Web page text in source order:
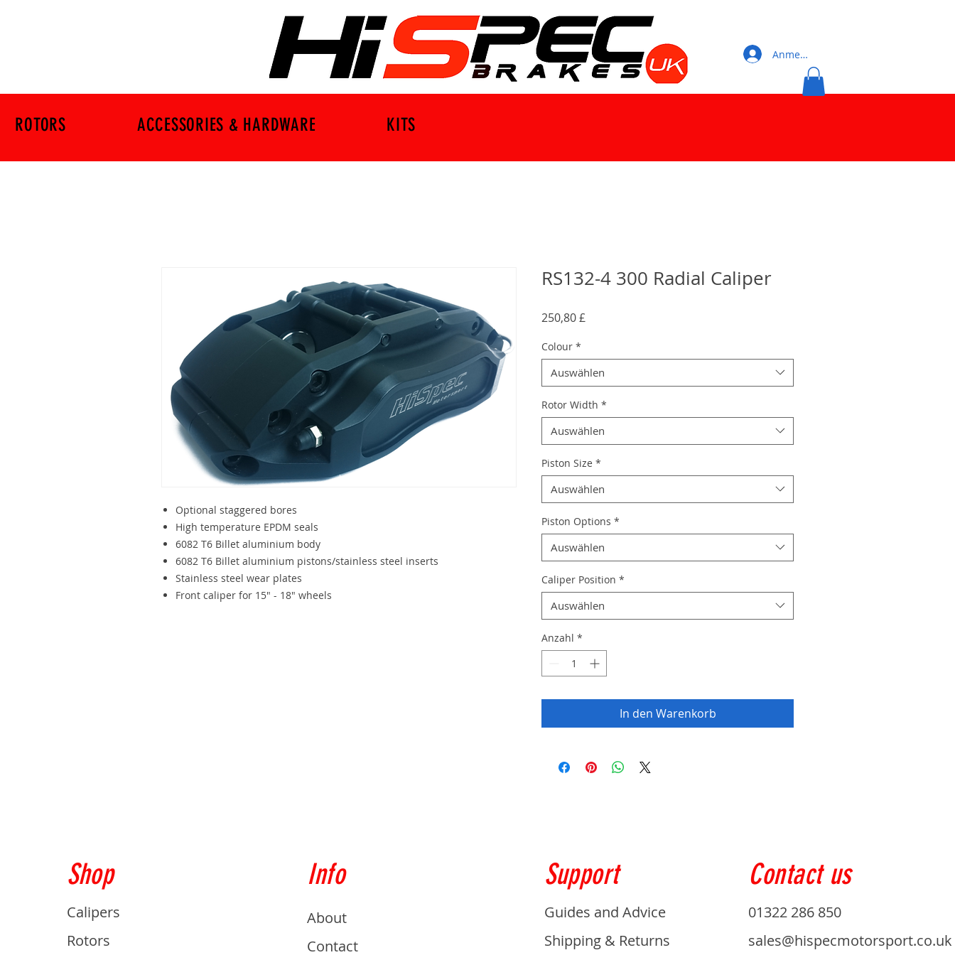
Anmelden
ROTORS ACCESSORIES & HARDWARE KITS
Optional staggered bores
High temperature EPDM seals
6082 T6 Billet aluminium body
6082 T6 Billet aluminium pistons/stainless steel inserts
Stainless steel wear plates
Front caliper for 15" - 18" wheels
RS132-4 300 Radial Caliper
250,80 £
Colour *
Auswählen
Rotor Width *
Auswählen
Piston Size *
Auswählen
Piston Options *
Auswählen
Caliper Position *
Auswählen
Anzahl *
In den Warenkorb
Shop
Calipers
Rotors
Info
About
Contact
Support
Guides and Advice
Shipping & Returns
Contact us
01322 286 850
sales@hispecmotorsport.co.uk